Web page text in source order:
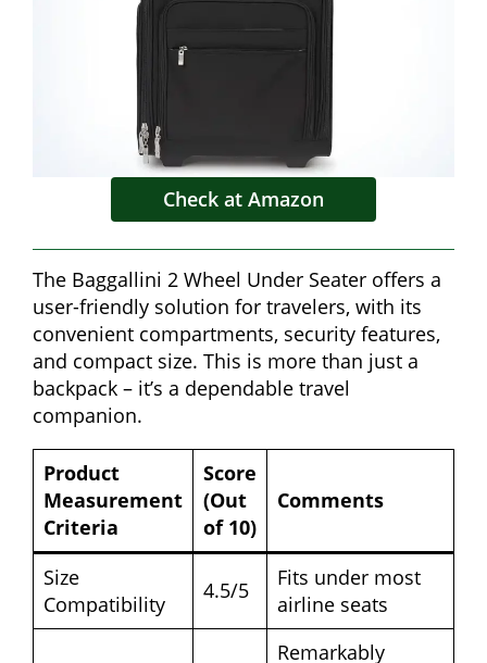
Check at Amazon
The Baggallini 2 Wheel Under Seater offers a
user-friendly solution for travelers, with its
convenient compartments, security features,
and compact size. This is more than just a
backpack – it’s a dependable travel
companion.
Product
Measurement
Criteria
Score
(Out
of 10)
Comments
Size
Compatibility
4.5/5
Fits under most
airline seats
Remarkably